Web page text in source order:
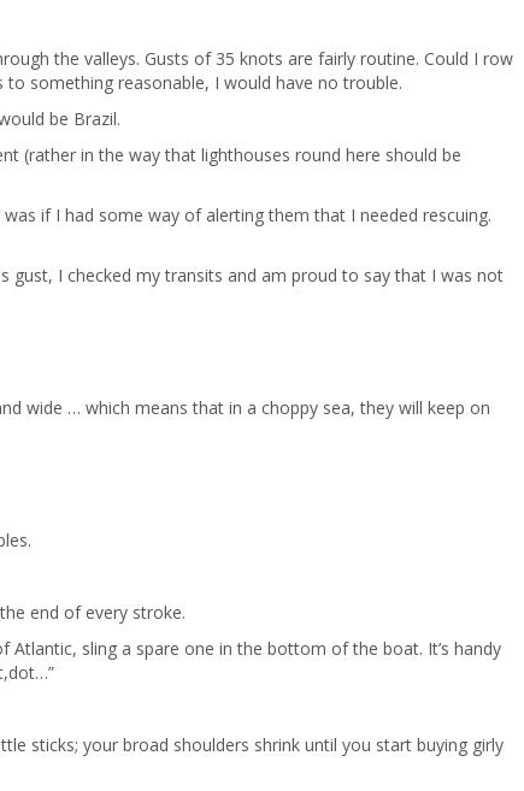
the valleys. Gusts of 35 knots are fairly routine. Could I row
something reasonable, I would have no trouble.
be Brazil.
(rather in the way that lighthouses round here should be
if I had some way of alerting them that I needed rescuing.
I checked my transits and am proud to say that I was not
wide … which means that in a choppy sea, they will keep on
end of every stroke.
sling a spare one in the bottom of the boat. It’s handy
sticks; your broad shoulders shrink until you start buying girly